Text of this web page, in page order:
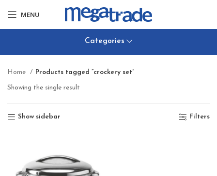
MENU
Categories
Home Products tagged “crockery set”
Showing the single result
Show sidebar Filters